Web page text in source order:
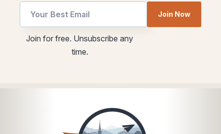
utm
utm
Join Now
Join for free. Unsubscribe any
time.